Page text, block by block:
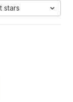
stars